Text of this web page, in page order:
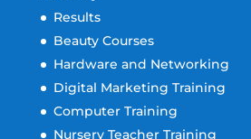
Results
Beauty Courses
Hardware and Networking
Digital Marketing Training
Computer Training
Nursery Teacher Training